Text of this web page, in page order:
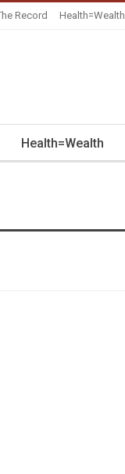
Record Health=Wealth
Health=Wealth